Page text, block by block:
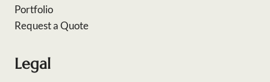
Portfolio
Request a Quote
Legal